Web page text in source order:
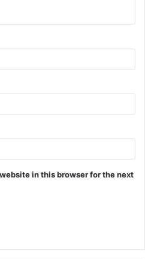
in this browser for the next